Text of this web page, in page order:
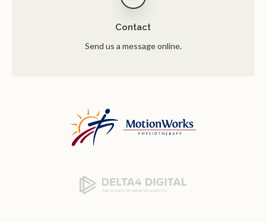
Contact
Send us a message online.